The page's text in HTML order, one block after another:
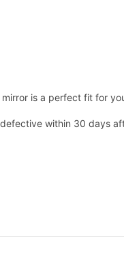
is a perfect fit for
within 30 days